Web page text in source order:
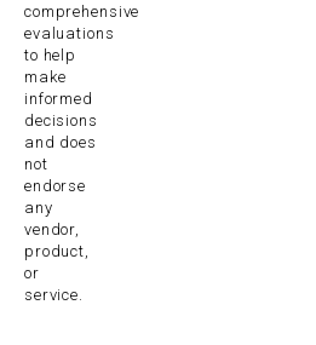
comprehensive
evaluations
to help
make
informed
decisions
and does
not
endorse
any
vendor,
product,
or
service.